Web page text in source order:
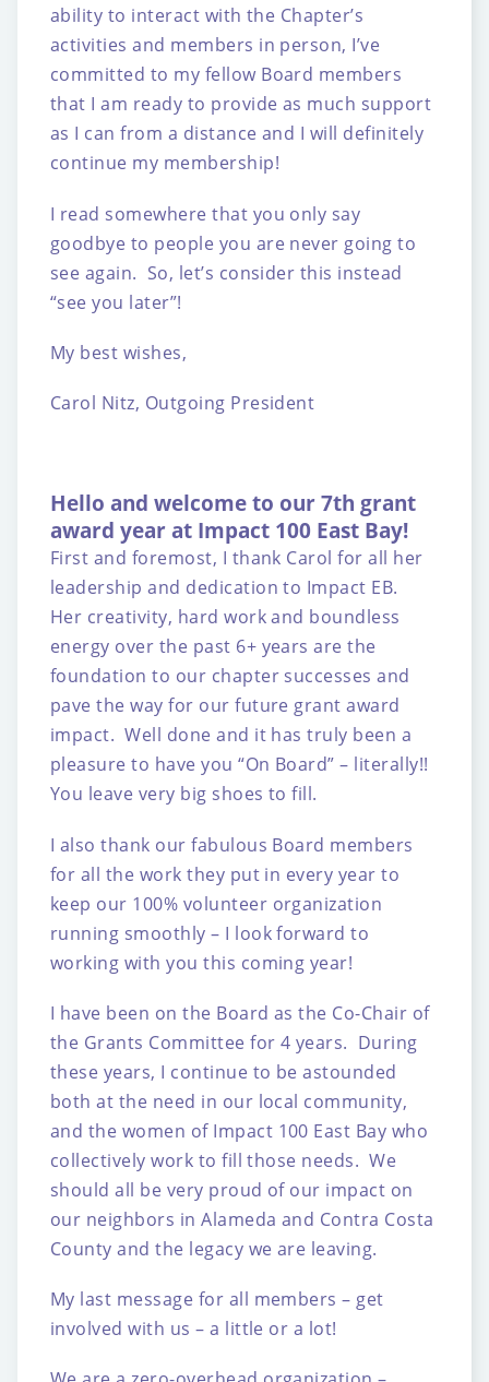
ability to interact with the Chapter’s
activities and members in person, I’ve
committed to my fellow Board members
that I am ready to provide as much support
as I can from a distance and I will definitely
continue my membership!
I read somewhere that you only say
goodbye to people you are never going to
see again. So, let’s consider this instead
“see you later”!
My best wishes,
Carol Nitz, Outgoing President
Hello and welcome to our 7th grant
award year at Impact 100 East Bay!
First and foremost, I thank Carol for all her
leadership and dedication to Impact EB.
Her creativity, hard work and boundless
energy over the past 6+ years are the
foundation to our chapter successes and
pave the way for our future grant award
impact. Well done and it has truly been a
pleasure to have you “On Board” – literally!!
You leave very big shoes to fill.
I also thank our fabulous Board members
for all the work they put in every year to
keep our 100% volunteer organization
running smoothly – I look forward to
working with you this coming year!
I have been on the Board as the Co-Chair of
the Grants Committee for 4 years. During
these years, I continue to be astounded
both at the need in our local community,
and the women of Impact 100 East Bay who
collectively work to fill those needs. We
should all be very proud of our impact on
our neighbors in Alameda and Contra Costa
County and the legacy we are leaving.
My last message for all members – get
involved with us – a little or a lot!